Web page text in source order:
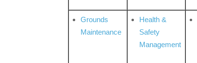
Grounds
Maintenance
Health &
Safety
Management